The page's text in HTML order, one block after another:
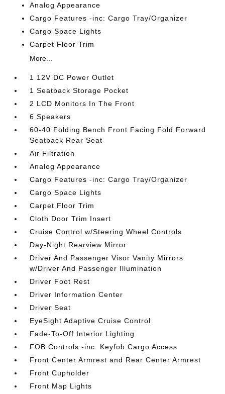
Analog Appearance
Cargo Features -inc: Cargo Tray/Organizer
Cargo Space Lights
Carpet Floor Trim
More...
1 12V DC Power Outlet
1 Seatback Storage Pocket
2 LCD Monitors In The Front
6 Speakers
60-40 Folding Bench Front Facing Fold Forward
Seatback Rear Seat
Air Filtration
Analog Appearance
Cargo Features -inc: Cargo Tray/Organizer
Cargo Space Lights
Carpet Floor Trim
Cloth Door Trim Insert
Cruise Control w/Steering Wheel Controls
Day-Night Rearview Mirror
Driver And Passenger Visor Vanity Mirrors
w/Driver And Passenger Illumination
Driver Foot Rest
Driver Information Center
Driver Seat
EyeSight Adaptive Cruise Control
Fade-To-Off Interior Lighting
FOB Controls -inc: Keyfob Cargo Access
Front Center Armrest and Rear Center Armrest
Front Cupholder
Front Map Lights